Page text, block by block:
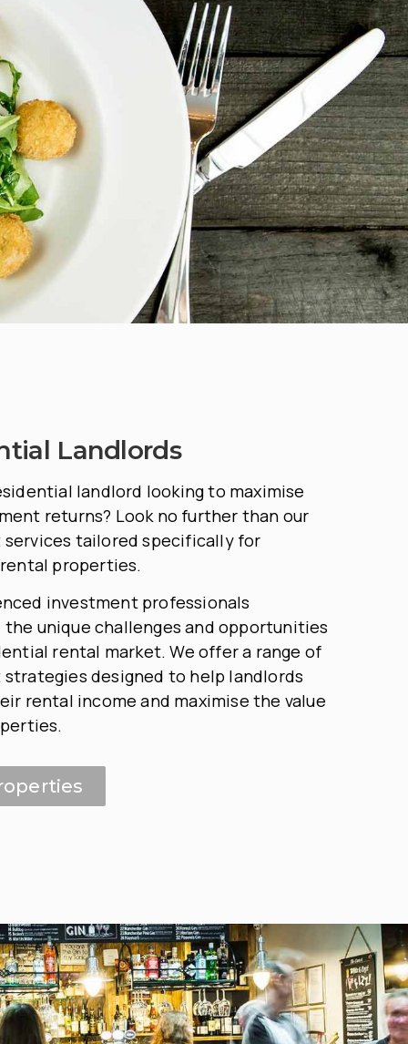
Landlords
landlord looking to maximise
returns? Look no further than our
tailored specifically for
properties.
investment professionals
unique challenges and opportunities
rental market. We offer a range of
designed to help landlords
rental income and maximise the value